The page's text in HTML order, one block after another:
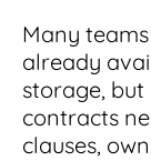
Many
already
storage,
contracts
clauses,